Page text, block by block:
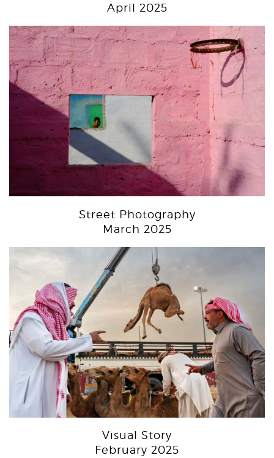
April 2025
Street Photography
March 2025
Visual Story
February 2025